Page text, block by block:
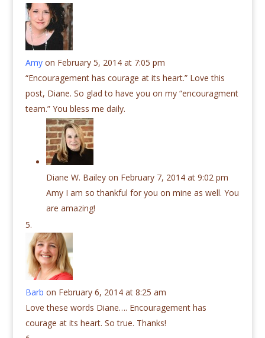
Amy on February 5, 2014 at 7:05 pm
“Encouragement has courage at its heart.” Love this
post, Diane. So glad to have you on my “encouragment
team.” You bless me daily.
Diane W. Bailey on February 7, 2014 at 9:02 pm
Amy I am so thankful for you on mine as well. You
are amazing!
Barb on February 6, 2014 at 8:25 am
Love these words Diane…. Encouragement has
courage at its heart. So true. Thanks!